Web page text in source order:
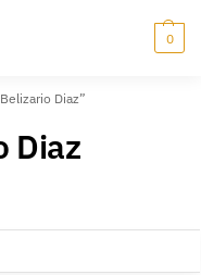
0
Diaz”
Diaz